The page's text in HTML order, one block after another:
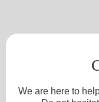
We are here to